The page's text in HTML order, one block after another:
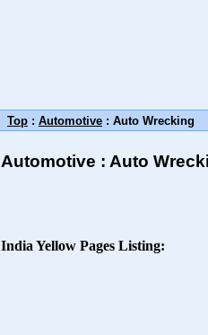
Top : Automotive : Auto Wrecking
Automotive : Auto
India Yellow Pages Listing: